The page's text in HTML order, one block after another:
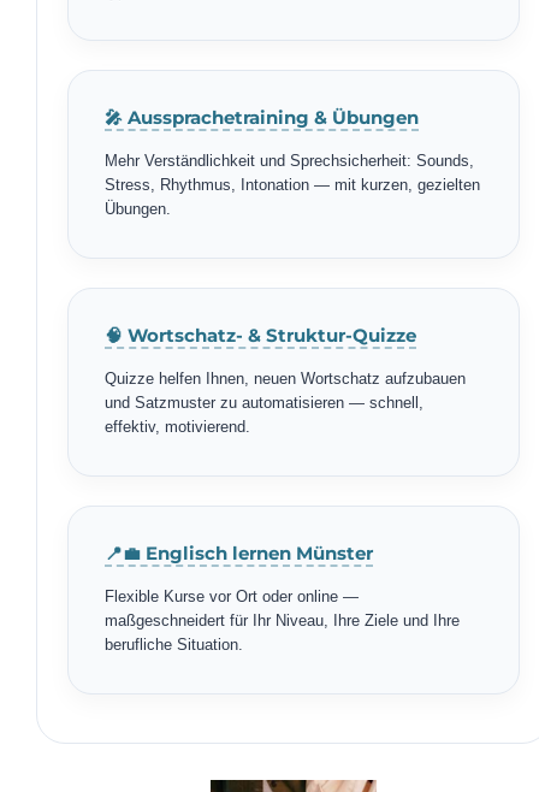
🎤 Aussprachetraining & Übungen
Mehr Verständlichkeit und Sprechsicherheit: Sounds,
Stress, Rhythmus, Intonation — mit kurzen, gezielten
Übungen.
🧠 Wortschatz- & Struktur-Quizze
Quizze helfen Ihnen, neuen Wortschatz aufzubauen
und Satzmuster zu automatisieren — schnell,
effektiv, motivierend.
📍💼 Englisch lernen Münster
Flexible Kurse vor Ort oder online —
maßgeschneidert für Ihr Niveau, Ihre Ziele und Ihre
berufliche Situation.